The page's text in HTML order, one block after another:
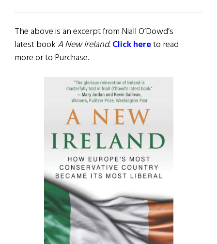
The above is an excerpt from Niall O’Dowd’s
latest bookA New Ireland.Click hereto read
more or to Purchase.